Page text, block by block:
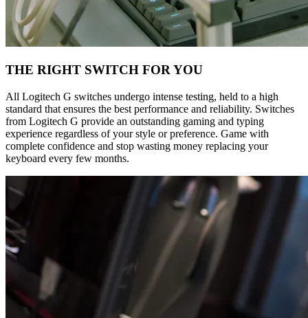
THE RIGHT SWITCH FOR YOU
All Logitech G switches undergo intense testing, held to a high
standard that ensures the best performance and reliability. Switches
from Logitech G provide an outstanding gaming and typing
experience regardless of your style or preference. Game with
complete confidence and stop wasting money replacing your
keyboard every few months.